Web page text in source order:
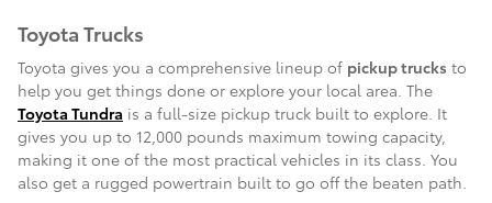
Toyota Trucks
Toyota gives you a comprehensive lineup of pickup trucks to
help you get things done or explore your local area. The
Toyota Tundra is a full-size pickup truck built to explore. It
gives you up to 12,000 pounds maximum towing capacity,
making it one of the most practical vehicles in its class. You
also get a rugged powertrain built to go off the beaten path.